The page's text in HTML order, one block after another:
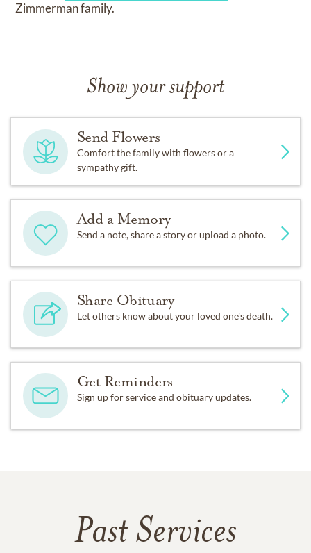
Zimmerman family.
Show your support
Send Flowers
Comfort the family with flowers or a
sympathy gift.
Add a Memory
Send a note, share a story or upload a photo.
Share Obituary
Let others know about your loved one's death.
Get Reminders
Sign up for service and obituary updates.
Past Services